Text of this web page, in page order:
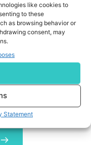
like cookies to
to these
as browsing behavior or
consent, may
Statement
Machine
Your Data
phone collects—
even what you buy
data to train their
if AI could learn
your private info?